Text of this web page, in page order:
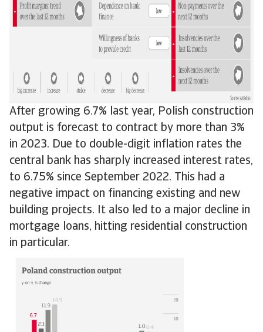
After growing 6.7% last year, Polish construction
output is forecast to contract by more than 3%
in 2023. Due to double-digit inflation rates the
central bank has sharply increased interest rates,
to 6.75% since September 2022. This had a
negative impact on financing existing and new
building projects. It also led to a major decline in
mortgage loans, hitting residential construction
in particular.